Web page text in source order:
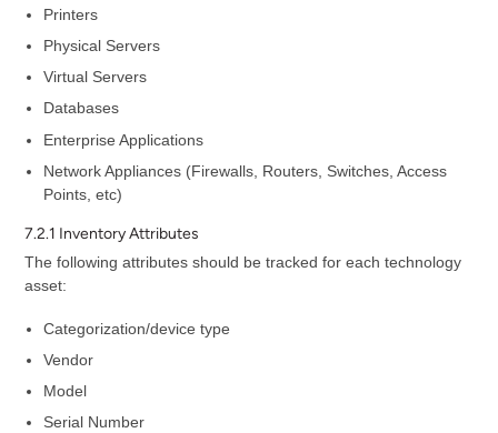
Printers
Physical Servers
Virtual Servers
Databases
Enterprise Applications
Network Appliances (Firewalls, Routers, Switches, Access
Points, etc)
7.2.1 Inventory Attributes
The following attributes should be tracked for each technology
asset:
Categorization/device type
Vendor
Model
Serial Number